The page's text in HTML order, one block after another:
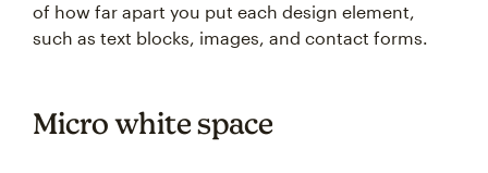
of how far apart you put each design element,
such as text blocks, images, and contact forms.
Micro white space